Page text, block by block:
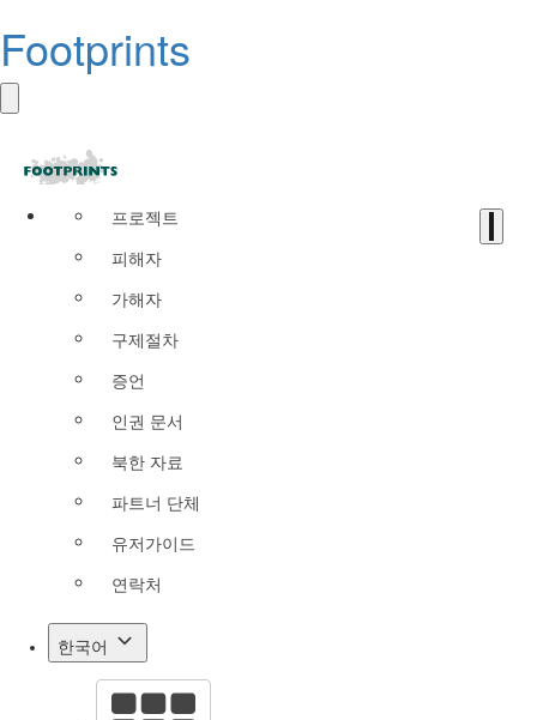
Footprints
프로젝트
피해자
가해자
구제절차
증언
인권 문서
북한 자료
파트너 단체
유저가이드
연락처
한국어